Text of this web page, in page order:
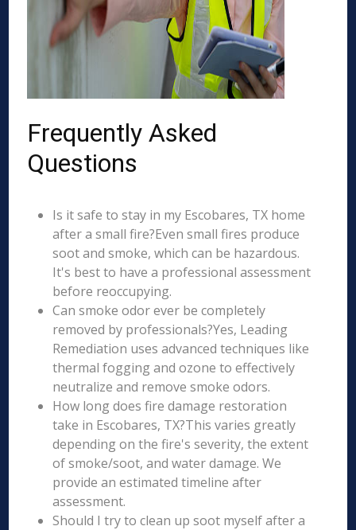
Frequently Asked
Questions
Is it safe to stay in my Escobares, TX home
after a small fire?Even small fires produce
soot and smoke, which can be hazardous.
It's best to have a professional assessment
before reoccupying.
Can smoke odor ever be completely
removed by professionals?Yes, Leading
Remediation uses advanced techniques like
thermal fogging and ozone to effectively
neutralize and remove smoke odors.
How long does fire damage restoration
take in Escobares, TX?This varies greatly
depending on the fire's severity, the extent
of smoke/soot, and water damage. We
provide an estimated timeline after
assessment.
Should I try to clean up soot myself after a